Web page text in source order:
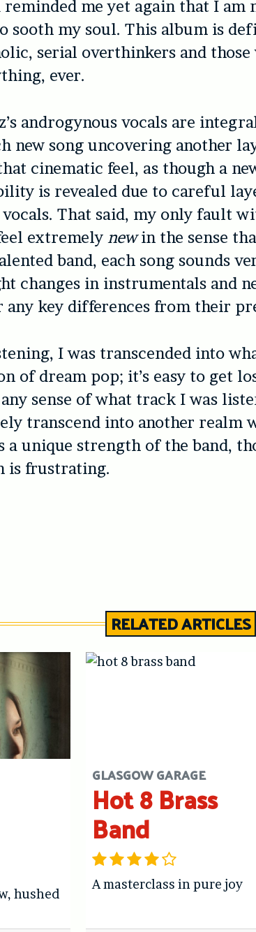
reminded me yet again that I
sooth my soul. This album is
serial overthinkers and
ever.
androgynous vocals are
new song uncovering another
cinematic feel, as though a
is revealed due to careful
vocals. That said, my only fault
extremelynewin the sense
band, each song sounds
changes in instrumentals and
any key differences from their
I was transcended into
of dream pop; it’s easy to get
sense of what track I was
transcend into another realm
a unique strength of the band,
is frustrating.
RELATED ARTICLES
hushed
GLASGOW GARAGE
Hot 8 Brass
Band
A masterclass in pure joy